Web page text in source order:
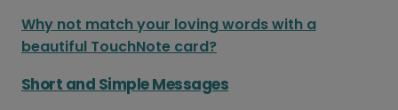
Why not match your loving words with a
beautiful TouchNote card?
Short and Simple Messages